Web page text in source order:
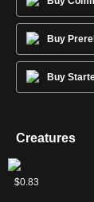
Buy
Buy
Creatures
Arclight
Phoenix
$2.31
Bloodbraid
Elf
$1.20
Bogardan
Hellkite
$1.10
Deathrite
Shaman
$10.87
Dragonlord
Ojutai
$3.38
Elite
Spellbinder
$0.73
Emry,
Lurker
$5.34
Genesis
$1.56
Heritage
Druid
$3.27
Lin
Sivvi,
$0.88
Nashi,
Moon
$3.33
Shivan
Dragon
$1.10
Siege
Rhino
$1.43
Squee,
Goblin
$1.03
Sun
Titan
$5.22
Thalia,
Heretic
$4.43
Tradewind
Rider
$0.68
Wild
Mongrel
$0.83